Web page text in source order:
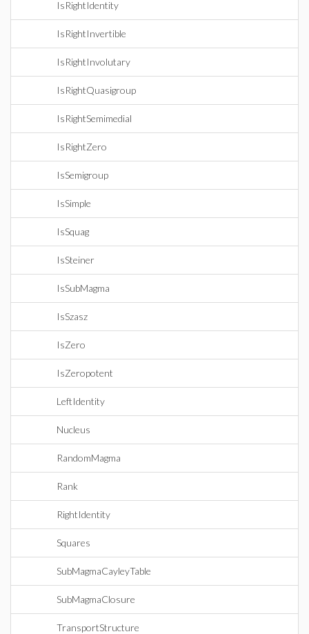
IsRightIdentity
IsRightInvertible
IsRightInvolutary
IsRightQuasigroup
IsRightSemimedial
IsRightZero
IsSemigroup
IsSimple
IsSquag
IsSteiner
IsSubMagma
IsSzasz
IsZero
IsZeropotent
LeftIdentity
Nucleus
RandomMagma
Rank
RightIdentity
Squares
SubMagmaCayleyTable
SubMagmaClosure
TransportStructure